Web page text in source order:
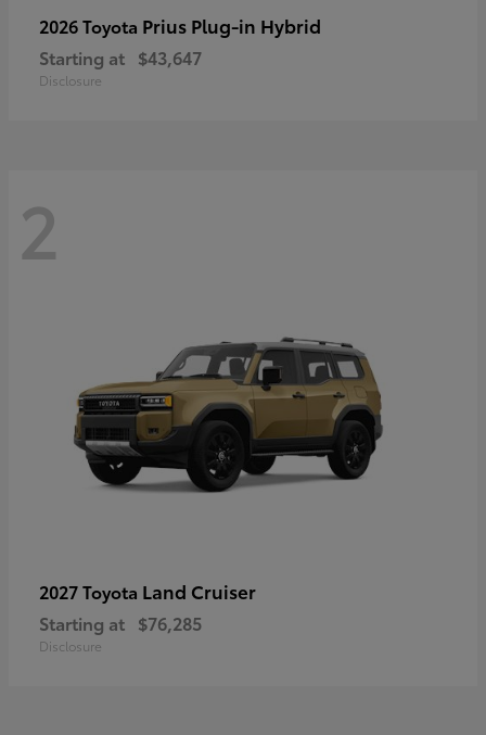
2026 Toyota Prius Plug-in Hybrid
Starting at $43,647
Disclosure
2
2027 Toyota Land Cruiser
Starting at $76,285
Disclosure